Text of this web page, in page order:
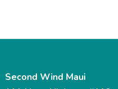
Second Wind Maui